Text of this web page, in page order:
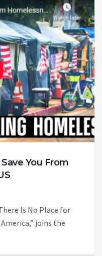
You From
Is No Place for
joins the